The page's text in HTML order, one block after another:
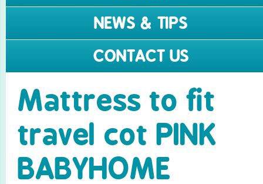
NEWS & TIPS
CONTACT US
Mattress to fit
travel cot PINK
BABYHOME